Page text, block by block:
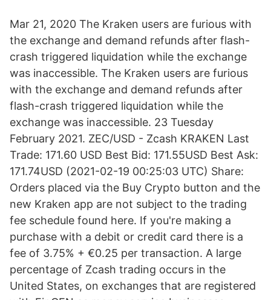
Mar 21, 2020 The Kraken users are furious with
the exchange and demand refunds after flash-
crash triggered liquidation while the exchange
was inaccessible. The Kraken users are furious
with the exchange and demand refunds after
flash-crash triggered liquidation while the
exchange was inaccessible. 23 Tuesday
February 2021. ZEC/USD - Zcash KRAKEN Last
Trade: 171.60 USD Best Bid: 171.55USD Best Ask:
171.74USD (2021-02-19 00:25:03 UTC) Share:
Orders placed via the Buy Crypto button and the
new Kraken app are not subject to the trading
fee schedule found here. If you're making a
purchase with a debit or credit card there is a
fee of 3.75% + €0.25 per transaction. A large
percentage of Zcash trading occurs in the
United States, on exchanges that are registered